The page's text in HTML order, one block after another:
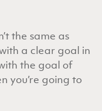
the same as
a clear goal in
the goal of
you’re going to